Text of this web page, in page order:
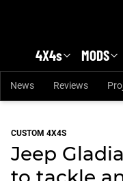
4X4s MODS
News Reviews
CUSTOM 4X4S
Jeep